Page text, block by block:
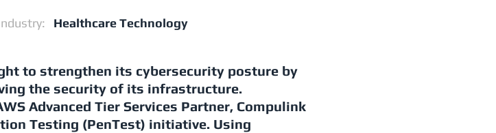
Healthcare Technology
to strengthen its cybersecurity posture by
the security of its infrastructure.
Advanced Tier Services Partner, Compulink
Testing (PenTest) initiative. Using